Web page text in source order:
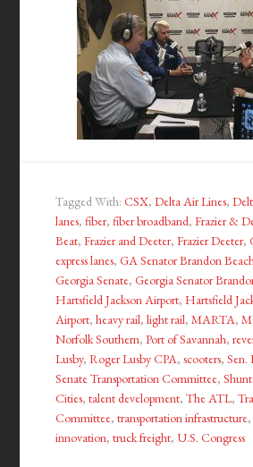
Tagged With:CSX,Delta Air Lines,
lanes,fiber,fiber broadband,Frazier &
Beat,Frazier and Deeter,Frazier Deeter,
express lanes,GA Senator Brandon
Georgia Senate,Georgia Senator
Hartsfield Jackson Airport,Hartsfield
Airport,heavy rail,light rail,MARTA,
Norfolk Southern,Port of Savannah,
Lusby,Roger Lusby CPA,scooters,Sen.
Senate Transportation Committee,
Cities,talent development,The ATL,
Committee,transportation infrastructure
innovation,truck freight, U.S. Congress